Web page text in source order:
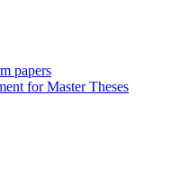
papers
for Master Theses